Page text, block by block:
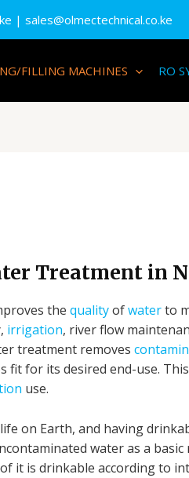
| sales@olmectechnical.co.ke
FILLING MACHINES RO
Treatment in
the qualityofwaterto
irrigation, river flow
treatment removes
fit for its desired end-use.
use.
on Earth, and having
water as a
it is drinkable according to